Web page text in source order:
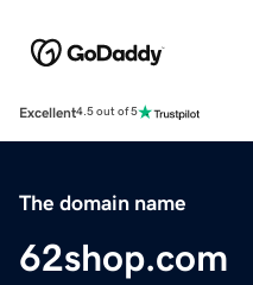
Excellent4.5 out of 5
The domain name
62shop.com